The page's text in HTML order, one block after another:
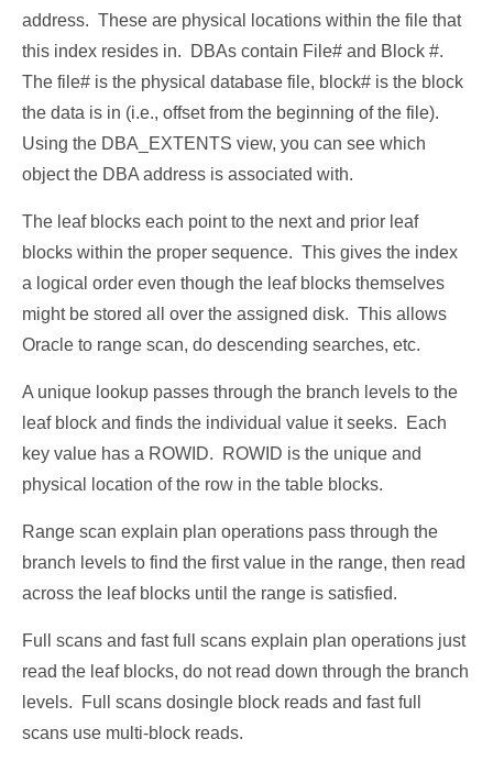
address. These are physical locations within the file that
this index resides in. DBAs contain File# and Block #.
The file# is the physical database file, block# is the block
the data is in (i.e., offset from the beginning of the file).
Using the DBA_EXTENTS view, you can see which
object the DBA address is associated with.
The leaf blocks each point to the next and prior leaf
blocks within the proper sequence. This gives the index
a logical order even though the leaf blocks themselves
might be stored all over the assigned disk. This allows
Oracle to range scan, do descending searches, etc.
A unique lookup passes through the branch levels to the
leaf block and finds the individual value it seeks. Each
key value has a ROWID. ROWID is the unique and
physical location of the row in the table blocks.
Range scan explain plan operations pass through the
branch levels to find the first value in the range, then read
across the leaf blocks until the range is satisfied.
Full scans and fast full scans explain plan operations just
read the leaf blocks, do not read down through the branch
levels. Full scans dosingle block reads and fast full
scans use multi-block reads.